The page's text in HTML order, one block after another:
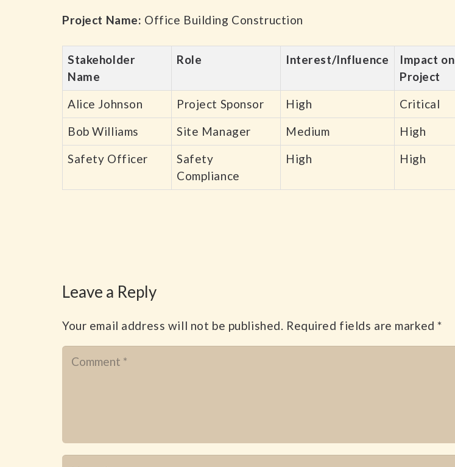
Project Name: Office Building Construction
Stakeholder
Name
Role Interest/Influence
Impact on
Project
Alice Johnson Project Sponsor High Critical
Bob Williams
Site Manager Medium High
Safety Officer
Safety
Compliance
High High
Leave a Reply
Your email address will not be published. Required fields are marked*